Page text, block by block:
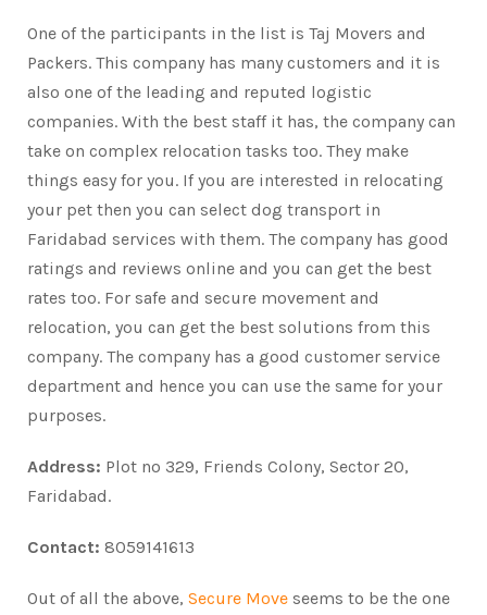
One of the participants in the list is Taj Movers and
Packers. This company has many customers and it is
also one of the leading and reputed logistic
companies. With the best staff it has, the company can
take on complex relocation tasks too. They make
things easy for you. If you are interested in relocating
your pet then you can select dog transport in
Faridabad services with them. The company has good
ratings and reviews online and you can get the best
rates too. For safe and secure movement and
relocation, you can get the best solutions from this
company. The company has a good customer service
department and hence you can use the same for your
purposes.
Address: Plot no 329, Friends Colony, Sector 20,
Faridabad.
Contact: 8059141613
Out of all the above, Secure Move seems to be the one